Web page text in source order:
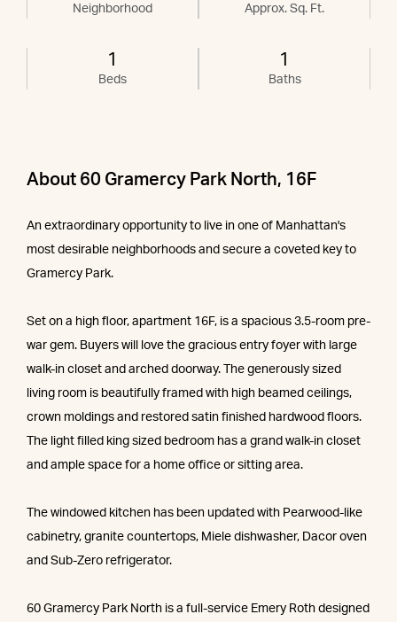
Neighborhood Approx. Sq. Ft.
1
Beds
1
Baths
About 60 Gramercy Park North, 16F
An extraordinary opportunity to live in one of Manhattan's
most desirable neighborhoods and secure a coveted key to
Gramercy Park.
Set on a high floor, apartment 16F, is a spacious 3.5-room pre-
war gem. Buyers will love the gracious entry foyer with large
walk-in closet and arched doorway. The generously sized
living room is beautifully framed with high beamed ceilings,
crown moldings and restored satin finished hardwood floors.
The light filled king sized bedroom has a grand walk-in closet
and ample space for a home office or sitting area.
The windowed kitchen has been updated with Pearwood-like
cabinetry, granite countertops, Miele dishwasher, Dacor oven
and Sub-Zero refrigerator.
60 Gramercy Park North is a full-service Emery Roth designed